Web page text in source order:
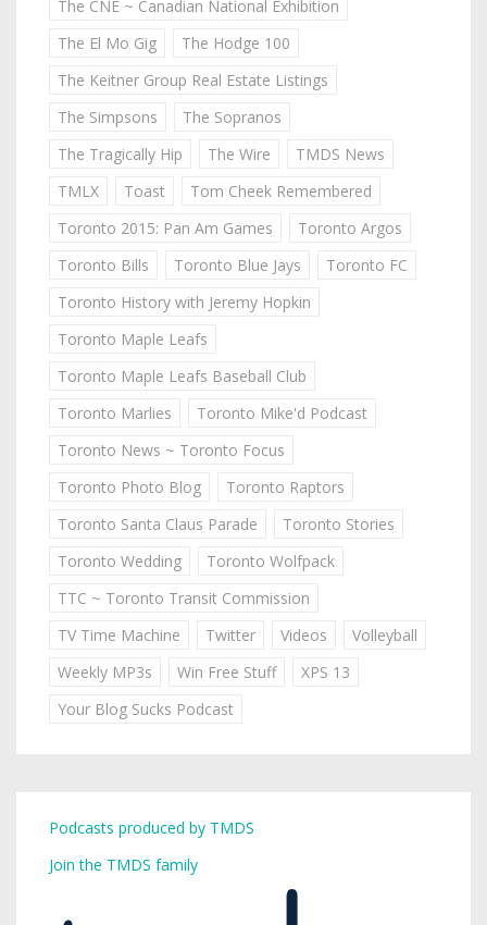
The CNE ~ Canadian National Exhibition
The El Mo Gig
The Hodge 100
The Keitner Group Real Estate Listings
The Simpsons
The Sopranos
The Tragically Hip
The Wire
TMDS News
TMLX
Toast
Tom Cheek Remembered
Toronto 2015: Pan Am Games
Toronto Argos
Toronto Bills
Toronto Blue Jays
Toronto FC
Toronto History with Jeremy Hopkin
Toronto Maple Leafs
Toronto Maple Leafs Baseball Club
Toronto Marlies
Toronto Mike'd Podcast
Toronto News ~ Toronto Focus
Toronto Photo Blog
Toronto Raptors
Toronto Santa Claus Parade
Toronto Stories
Toronto Wedding
Toronto Wolfpack
TTC ~ Toronto Transit Commission
TV Time Machine
Twitter Videos
Volleyball
Weekly MP3s
Win Free Stuff
XPS 13
Your Blog Sucks Podcast
Podcasts produced by TMDS
Join the TMDS family